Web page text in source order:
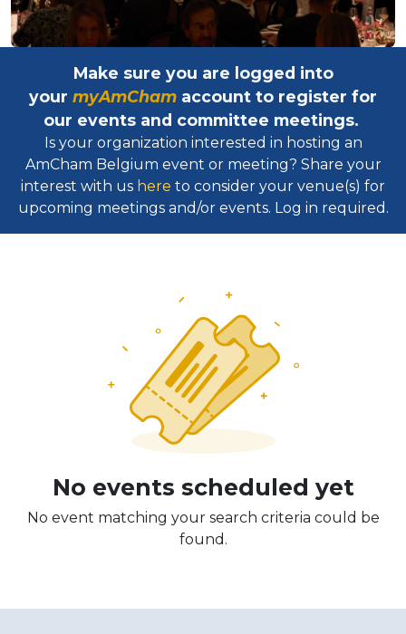
Make sure you are logged into
your myAmCham account to register for
our events and committee meetings.
Is your organization interested in hosting an
AmCham Belgium event or meeting? Share your
interest with us here to consider your venue(s) for
upcoming meetings and/or events. Log in required.​
No events scheduled yet
No event matching your search criteria could be
found.